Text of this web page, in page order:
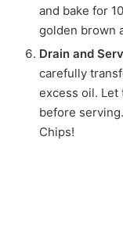
and bake for
golden brown
Drain and
carefully
excess oil. Let
before
Chips!